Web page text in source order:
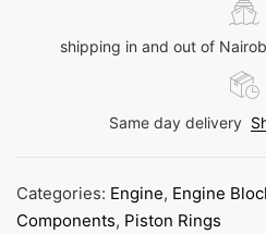
shipping in and out of
Same day delivery
Categories: Engine, Engine
Components, Piston Rings